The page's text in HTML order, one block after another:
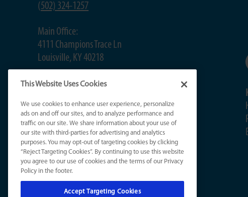
(502) 324-1257
Main Office:
4111 Champions Trace Ln
Louisville, KY 40218
Jeffersontown Office:
Jeffersontown, KY 40299
St. Matthews Office:
503 Washburn Ave, Suite 201B
Louisville, KY 40222
This Website Uses Cookies
We use cookies to enhance user experience, personalize
ads on and off our sites, and to analyze performance and
traffic on our site. We share information about your use of
our site with third-parties for advertising and analytics
purposes. You may opt-out of targeting cookies by clicking
“Reject Targeting Cookies”. By continuing to use this website
you agree to our use of cookies and the terms of our Privacy
Policy in the footer.
Accept Targeting Cookies